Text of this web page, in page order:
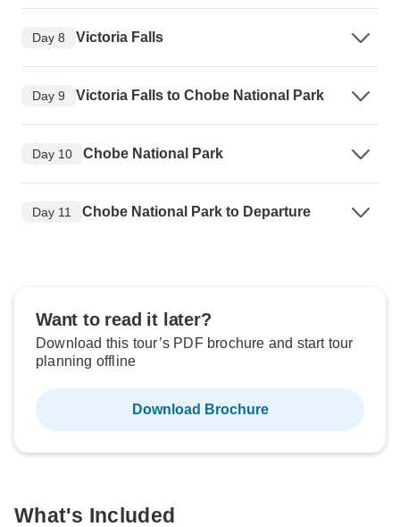
Day 8 Victoria Falls
Day 9 Victoria Falls to Chobe National Park
Day 10 Chobe National Park
Day 11 Chobe National Park to Departure
Want to read it later?
Download this tour’s PDF brochure and start tour
planning offline
Download Brochure
What's Included